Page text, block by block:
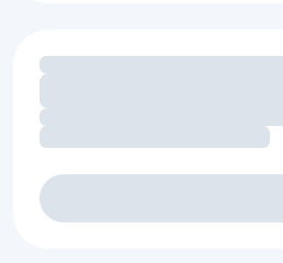
Loading amenity revenue